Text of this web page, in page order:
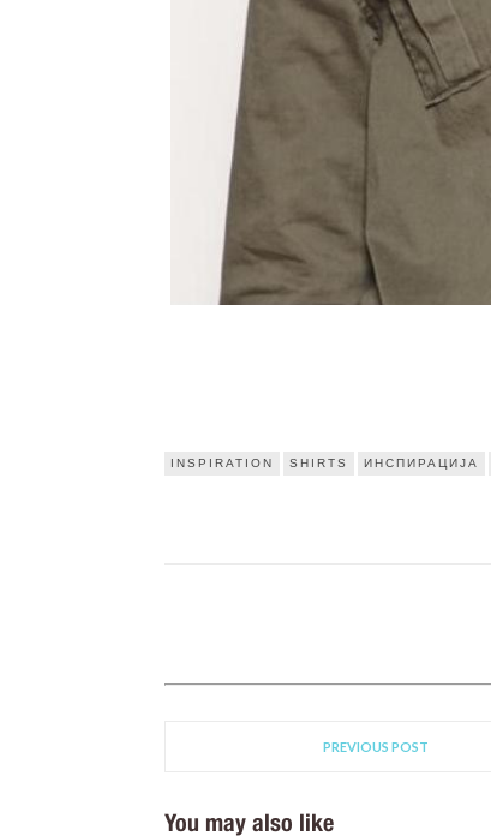
INSPIRATION SHIRTS ИНСПИРАЦИЈА
PREVIOUS POST
You may also like